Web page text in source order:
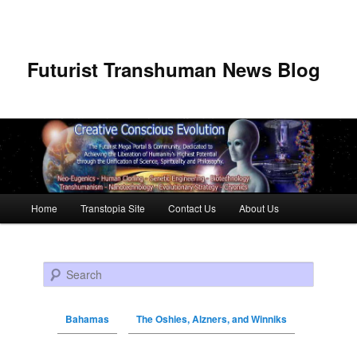
Futurist Transhuman News Blog
Skip to primary content
Skip to secondary content
Home Transtopia Site Contact Us About Us
Search
Bahamas The Oshies, Alzners, and Winniks